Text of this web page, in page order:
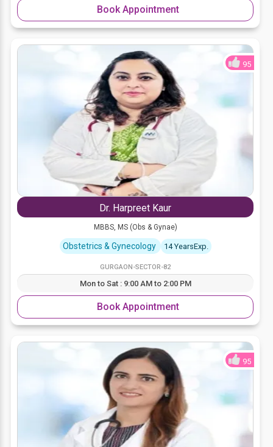
Book Appointment
95
Dr. Harpreet Kaur
MBBS, MS (Obs & Gynae)
Obstetrics & Gynecology 14 YearsExp.
GURGAON-SECTOR-82
Mon to Sat : 9:00 AM to 2:00 PM
Book Appointment
95